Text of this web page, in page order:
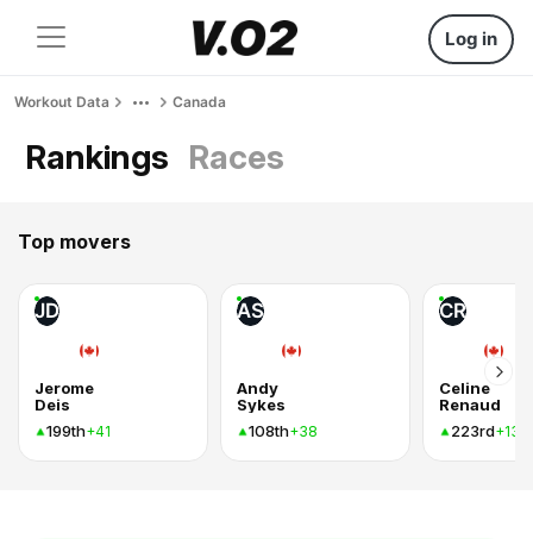
Log in
Workout Data Canada
Rankings Races
Top movers
JD
Jerome
Deis
199th+41
AS
Andy
Sykes
108th+38
CR
Celine
Renaud
223rd+13